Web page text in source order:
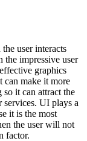
user interacts
impressive user
graphics
can make it more
it can attract the
services. UI plays a
it is the most
the user will not
factor.